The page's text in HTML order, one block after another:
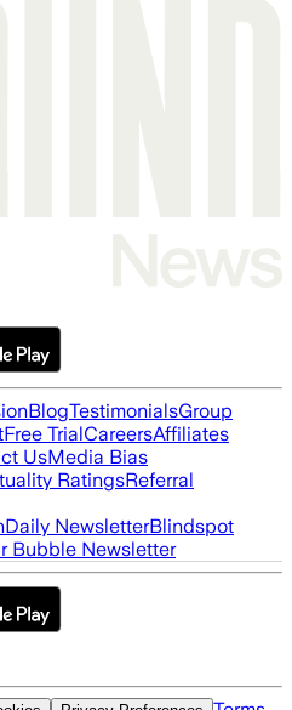
BlogTestimonialsGroup
Free TrialCareersAffiliates
UsMedia Bias
RatingsReferral
Daily NewsletterBlindspot
Bubble Newsletter